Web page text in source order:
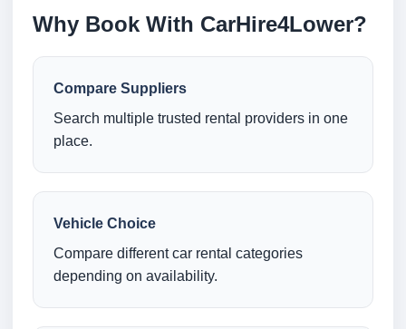
Why Book With CarHire4Lower?
Compare Suppliers
Search multiple trusted rental providers in one
place.
Vehicle Choice
Compare different car rental categories
depending on availability.